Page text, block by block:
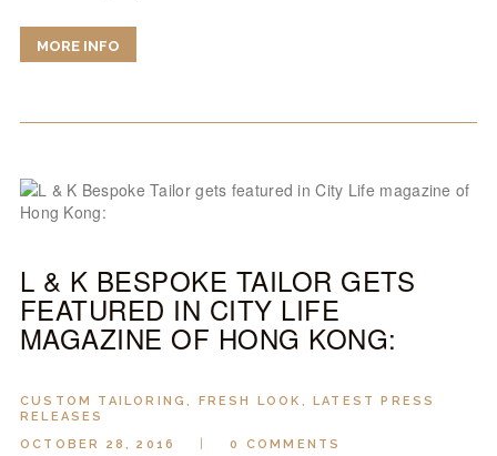
MORE INFO
L & K BESPOKE TAILOR GETS
FEATURED IN CITY LIFE
MAGAZINE OF HONG KONG:
CUSTOM TAILORING, FRESH LOOK , LATEST PRESS
RELEASES
OCTOBER 28, 2016
0 COMMENTS